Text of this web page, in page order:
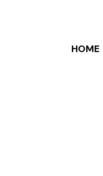
HOME